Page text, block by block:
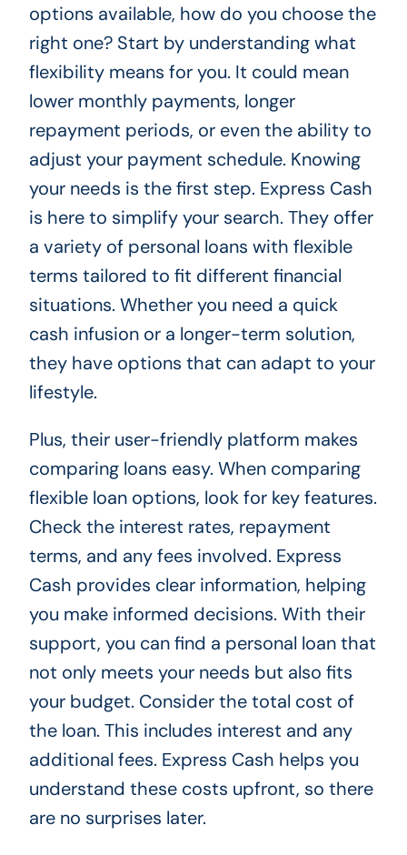
options available, how do you choose the
right one? Start by understanding what
flexibility means for you. It could mean
lower monthly payments, longer
repayment periods, or even the ability to
adjust your payment schedule. Knowing
your needs is the first step. Express Cash
is here to simplify your search. They offer
a variety of personal loans with flexible
terms tailored to fit different financial
situations. Whether you need a quick
cash infusion or a longer-term solution,
they have options that can adapt to your
lifestyle.
Plus, their user-friendly platform makes
comparing loans easy. When comparing
flexible loan options, look for key features.
Check the interest rates, repayment
terms, and any fees involved. Express
Cash provides clear information, helping
you make informed decisions. With their
support, you can find a personal loan that
not only meets your needs but also fits
your budget. Consider the total cost of
the loan. This includes interest and any
additional fees. Express Cash helps you
understand these costs upfront, so there
are no surprises later.